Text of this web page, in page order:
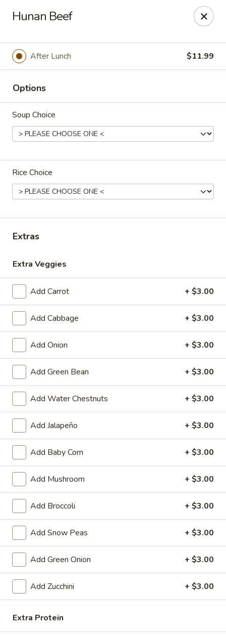
L & A China Cafe - Rosenberg
4130 FM 762 Rd Ste 700 Rosenberg, TX 77469
Select Order Type
L & A China Cafe - Rosenberg
Open 11:00AM - 10:00PM
Store info Call us
Free 1 Drink Apply
Free 1 Drink with Order Over $30
Free 2
After Lunch Specials
Please note: requests for additional items or special
preparation may incur an
not calculated on your
online order.
Appetizers
Fried
Pork
Egg
Roll
(2)
Fried Pork Egg Roll (2)
$4.59
Fried
Vegetable
Spring
Roll
(2)
Fried Vegetable Spring Roll (2)
$3.75
Fried
Shrimp
Roll
(2)
Fried Shrimp Roll (2)
$5.99
Fried
Wonton
(6)
Fried Pork Wonton (6)
$5.99
Hunan Beef
After Lunch $11.99
Options
Soup Choice
Rice Choice
Extras
Extra Veggies
Add Carrot + $3.00
Add Cabbage + $3.00
Add Onion + $3.00
Add Green Bean + $3.00
Add Water Chestnuts + $3.00
Add Jalapeño + $3.00
Add Baby Corn + $3.00
Add Mushroom + $3.00
Add Broccoli + $3.00
Add Snow Peas + $3.00
Add Green Onion + $3.00
Add Zucchini + $3.00
Extra Protein